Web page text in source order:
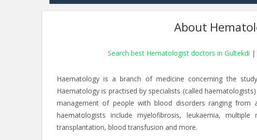
About
Search best Hematologist doctors in Gultekdi |
Haematology is a branch of medicine concerning the
Haematology is practised by specialists (called
management of people with blood disorders ranging
haematologists include myelofibrosis, leukaemia,
transplantation, blood transfusion and more.